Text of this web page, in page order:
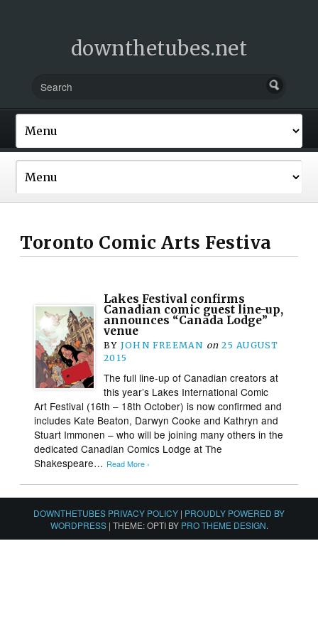
downthetubes.net
Toronto Comic Arts Festiva
Lakes Festival confirms
Canadian comic guest line-up,
announces “Canada Lodge”
venue
BY JOHN FREEMAN on 25 AUGUST
2015
The full line-up of Canadian creators at
this year’s Lakes International Comic
Art Festival (16th – 18th October) is now confirmed and
includes Kate Beaton, Darwyn Cooke and Kathryn and
Stuart Immonen – who will be joining many others in the
dedicated Canadian Comics Lodge at The
Shakespeare… Read More ›
DOWNTHETUBES PRIVACY POLICY | PROUDLY POWERED BY
WORDPRESS | THEME: OPTI BY PRO THEME DESIGN.